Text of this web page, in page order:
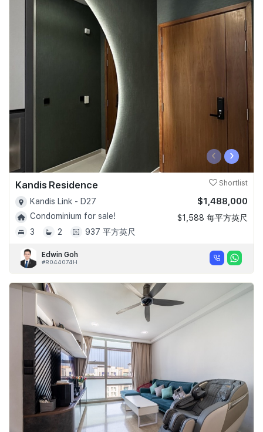
‹ ›
Kandis Residence Shortlist
Kandis Link - D27
Condominium for sale!
3
2 937 平方英尺
$1,488,000
$1,588 每平方英尺
Edwin Goh
#R044074H